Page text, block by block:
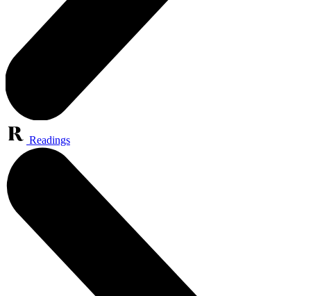
Readings